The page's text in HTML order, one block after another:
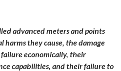
advanced meters and points
harms they cause, the damage
economically, their
capabilities, and their failure to